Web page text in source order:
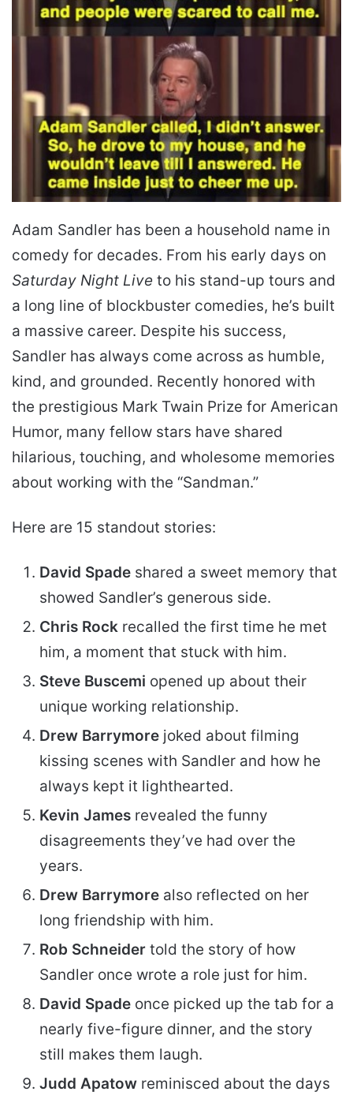
Adam Sandler has been a household name in
comedy for decades. From his early days on
Saturday Night Live to his stand-up tours and
a long line of blockbuster comedies, he’s built
a massive career. Despite his success,
Sandler has always come across as humble,
kind, and grounded. Recently honored with
the prestigious Mark Twain Prize for American
Humor, many fellow stars have shared
hilarious, touching, and wholesome memories
about working with the “Sandman.”
Here are 15 standout stories:
David Spade shared a sweet memory that
showed Sandler’s generous side.
Chris Rock recalled the first time he met
him, a moment that stuck with him.
Steve Buscemi opened up about their
unique working relationship.
Drew Barrymore joked about filming
kissing scenes with Sandler and how he
always kept it lighthearted.
Kevin James revealed the funny
disagreements they’ve had over the
years.
Drew Barrymore also reflected on her
long friendship with him.
Rob Schneider told the story of how
Sandler once wrote a role just for him.
David Spade once picked up the tab for a
nearly five-figure dinner, and the story
still makes them laugh.
Judd Apatow reminisced about the days